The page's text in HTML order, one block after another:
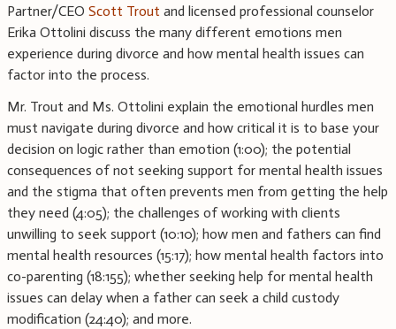
Partner/CEO Scott Trout and licensed professional counselor
Erika Ottolini discuss the many different emotions men
experience during divorce and how mental health issues can
factor into the process.
Mr. Trout and Ms. Ottolini explain the emotional hurdles men
must navigate during divorce and how critical it is to base your
decision on logic rather than emotion (1:00); the potential
consequences of not seeking support for mental health issues
and the stigma that often prevents men from getting the help
they need (4:05); the challenges of working with clients
unwilling to seek support (10:10); how men and fathers can find
mental health resources (15:17); how mental health factors into
co-parenting (18:155); whether seeking help for mental health
issues can delay when a father can seek a child custody
modification (24:40); and more.